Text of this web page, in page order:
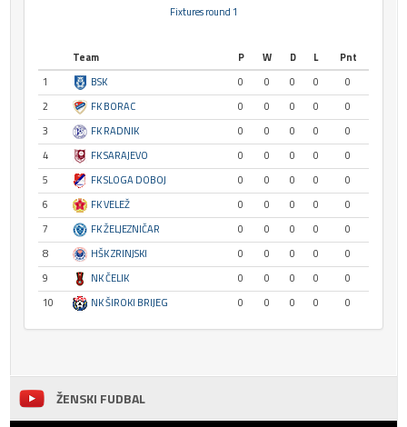
Fixtures round 1
Team P W D L
Pnt
1
BSK 0 0 0 0
0
2
FK BORAC 0 0 0 0
0
3
FK RADNIK 0 0 0 0
0
4
FK SARAJEVO 0 0 0 0
0
5
FK SLOGA DOBOJ 0 0 0 0
0
6
FK VELEŽ 0 0 0 0
0
7
FK ŽELJEZNIČAR 0 0 0 0
0
8
HŠK ZRINJSKI 0 0 0 0
0
9
NK ČELIK 0 0 0 0
0
10
NK ŠIROKI BRIJEG 0 0 0 0 0
ŽENSKI FUDBAL